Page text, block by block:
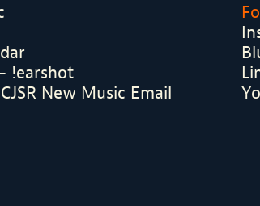
!earshot
New Music Email